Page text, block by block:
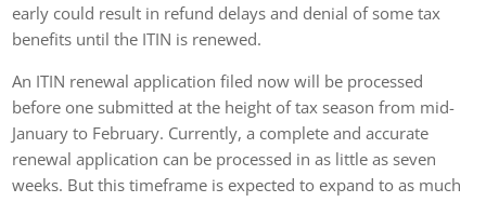
early could result in refund delays and denial of some tax
benefits until the ITIN is renewed.
An ITIN renewal application filed now will be processed
before one submitted at the height of tax season from mid-
January to February. Currently, a complete and accurate
renewal application can be processed in as little as seven
weeks. But this timeframe is expected to expand to as much